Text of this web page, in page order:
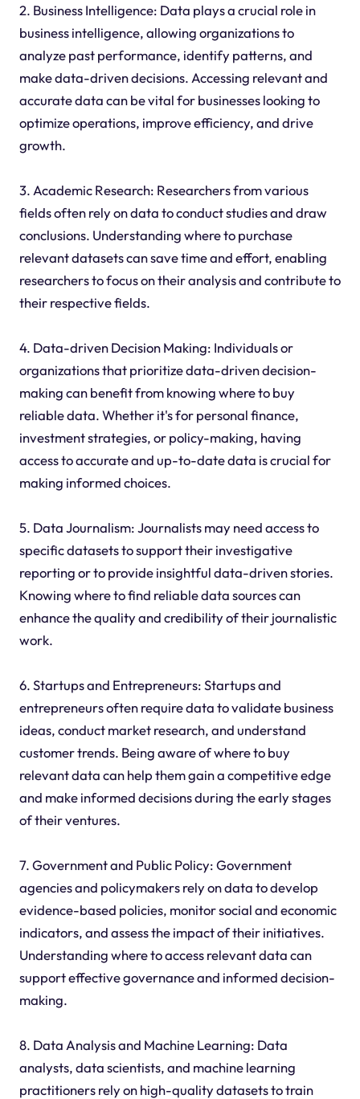
2. Business Intelligence: Data plays a crucial role in
business intelligence, allowing organizations to
analyze past performance, identify patterns, and
make data-driven decisions. Accessing relevant and
accurate data can be vital for businesses looking to
optimize operations, improve efficiency, and drive
growth.
3. Academic Research: Researchers from various
fields often rely on data to conduct studies and draw
conclusions. Understanding where to purchase
relevant datasets can save time and effort, enabling
researchers to focus on their analysis and contribute to
their respective fields.
4. Data-driven Decision Making: Individuals or
organizations that prioritize data-driven decision-
making can benefit from knowing where to buy
reliable data. Whether it's for personal finance,
investment strategies, or policy-making, having
access to accurate and up-to-date data is crucial for
making informed choices.
5. Data Journalism: Journalists may need access to
specific datasets to support their investigative
reporting or to provide insightful data-driven stories.
Knowing where to find reliable data sources can
enhance the quality and credibility of their journalistic
work.
6. Startups and Entrepreneurs: Startups and
entrepreneurs often require data to validate business
ideas, conduct market research, and understand
customer trends. Being aware of where to buy
relevant data can help them gain a competitive edge
and make informed decisions during the early stages
of their ventures.
7. Government and Public Policy: Government
agencies and policymakers rely on data to develop
evidence-based policies, monitor social and economic
indicators, and assess the impact of their initiatives.
Understanding where to access relevant data can
support effective governance and informed decision-
making.
8. Data Analysis and Machine Learning: Data
analysts, data scientists, and machine learning
practitioners rely on high-quality datasets to train